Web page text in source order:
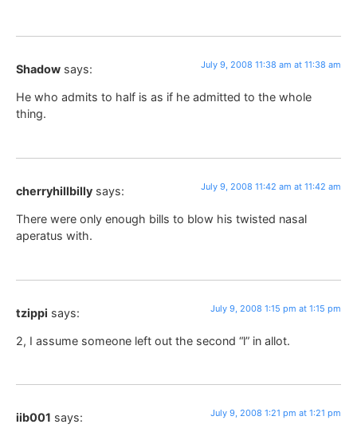
Shadow says: July 9, 2008 11:38 am at 11:38 am
He who admits to half is as if he admitted to the whole
thing.
cherryhillbilly says: July 9, 2008 11:42 am at 11:42 am
There were only enough bills to blow his twisted nasal
aperatus with.
tzippi says: July 9, 2008 1:15 pm at 1:15 pm
2, I assume someone left out the second “l” in allot.
iib001 says: July 9, 2008 1:21 pm at 1:21 pm